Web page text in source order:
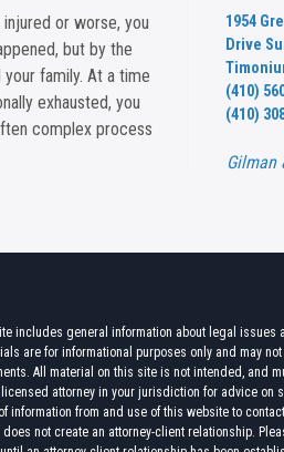
or worse, you
but by the
family. At a time
exhausted, you
complex process
1954
Drive
(410)
(410)
Gilman
includes general information about legal issues
are for informational purposes only and may
All material on this site is not intended, and
licensed attorney in your jurisdiction for advice on
information from and use of this website to
does not create an attorney-client relationship.